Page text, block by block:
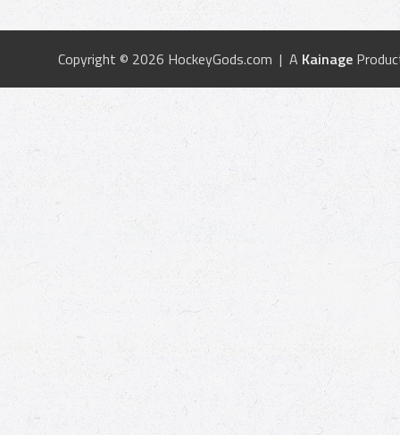
Copyright © 2026 HockeyGods.com | A Kainage